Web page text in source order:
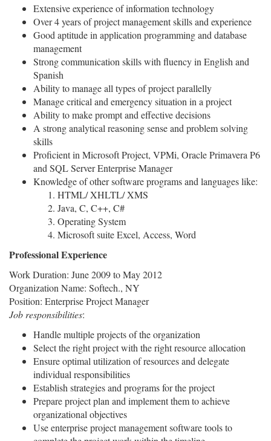
Extensive experience of information technology
Over 4 years of project management skills and experience
Good aptitude in application programming and database
management
Strong communication skills with fluency in English and
Spanish
Ability to manage all types of project parallelly
Manage critical and emergency situation in a project
Ability to make prompt and effective decisions
A strong analytical reasoning sense and problem solving
skills
Proficient in Microsoft Project, VPMi, Oracle Primavera P6
and SQL Server Enterprise Manager
Knowledge of other software programs and languages like:
HTML/ XHLTL/ XMS
Java, C, C++, C#
Operating System
Microsoft suite Excel, Access, Word
Professional Experience
Work Duration: June 2009 to May 2012
Organization Name: Softech., NY
Position: Enterprise Project Manager
Job responsibilities:
Handle multiple projects of the organization
Select the right project with the right resource allocation
Ensure optimal utilization of resources and delegate
individual responsibilities
Establish strategies and programs for the project
Prepare project plan and implement them to achieve
organizational objectives
Use enterprise project management software tools to